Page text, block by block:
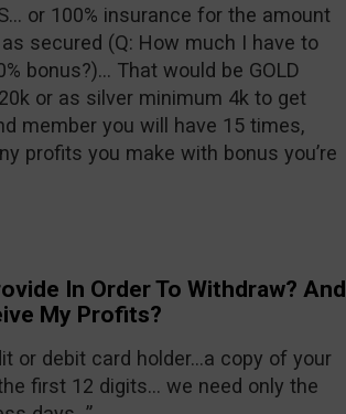
or 100% insurance for the amount
secured (Q: How much I have to
bonus?)… That would be GOLD
or as silver minimum 4k to get
member you will have 15 times,
profits you make with bonus you’re
In Order To Withdraw? And
My Profits?
or debit card holder…a copy of your
first 12 digits… we need only the